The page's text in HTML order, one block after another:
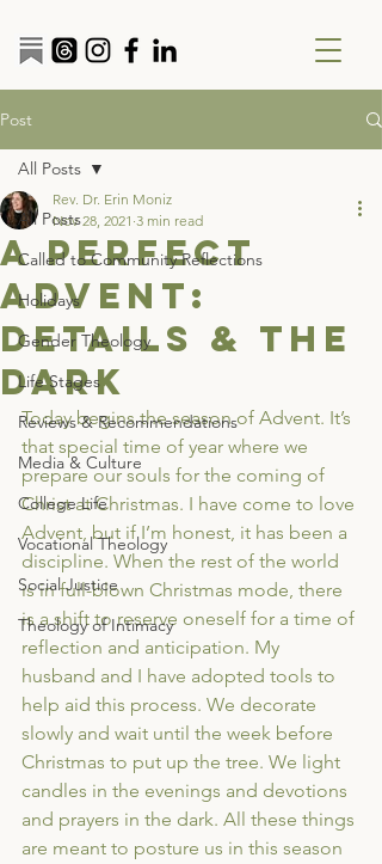
Post
All Posts
Called to Community Reflections
Holidays
Gender Theology
Life Stages
Reviews & Recommendations
Media & Culture
College Life
Vocational Theology
Social Justice
Theology of Intimacy
All Posts
A Perfect
Advent:
Details & the
Dark
Rev. Dr. Erin Moniz
Nov 28, 2021 3 min read
Today begins the season of Advent. It’s
that special time of year where we
prepare our souls for the coming of
Christ at Christmas. I have come to love
Advent, but if I’m honest, it has been a
discipline. When the rest of the world
is in full-blown Christmas mode, there
is a shift to reserve oneself for a time of
reflection and anticipation. My
husband and I have adopted tools to
help aid this process. We decorate
slowly and wait until the week before
Christmas to put up the tree. We light
candles in the evenings and devotions
and prayers in the dark. All these things
are meant to posture us in this season